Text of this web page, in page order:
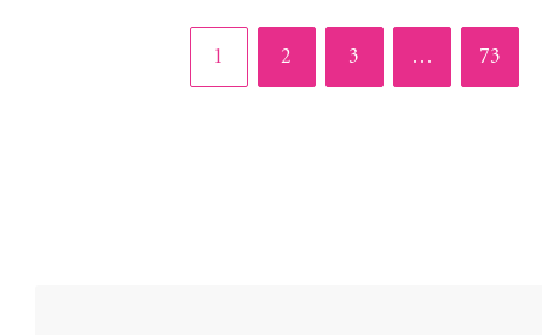
Page
1 Page
2 Page
3 … Page
73